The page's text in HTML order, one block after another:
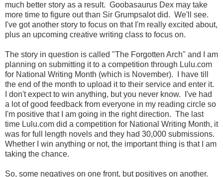
much better story as a result. Goobasaurus Dex may take
more time to figure out than Sir Grumpsalot did. We'll see.
I've got another story to focus on that I'm really excited about,
plus an upcoming creative writing class to focus on.
The story in question is called "The Forgotten Arch" and I am
planning on submitting it to a competition through Lulu.com
for National Writing Month (which is November). I have till
the end of the month to upload it to their service and enter it.
I don't expect to win anything, but you never know. I've had
a lot of good feedback from everyone in my reading circle so
I'm positive that I am going in the right direction. The last
time Lulu.com did a competition for National Writing Month, it
was for full length novels and they had 30,000 submissions.
Whether I win anything or not, the important thing is that I am
taking the chance.
So, some negatives on one front, but positives on another.